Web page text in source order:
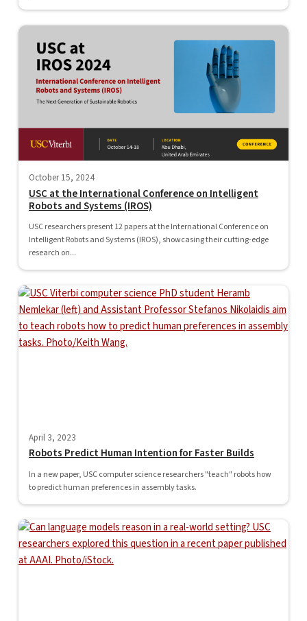
October 15, 2024
USC at the International Conference on Intelligent
Robots and Systems (IROS)
USC researchers present 12 papers at the International Conference on
Intelligent Robots and Systems (IROS), showcasing their cutting-edge
research on...
April 3, 2023
Robots Predict Human Intention for Faster Builds
In a new paper, USC computer science researchers "teach" robots how
to predict human preferences in assembly tasks.